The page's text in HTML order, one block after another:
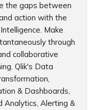
the gaps between
action with the
Make
through
collaborative
Qlik's Data
& Dashboards,
Analytics, Alerting &